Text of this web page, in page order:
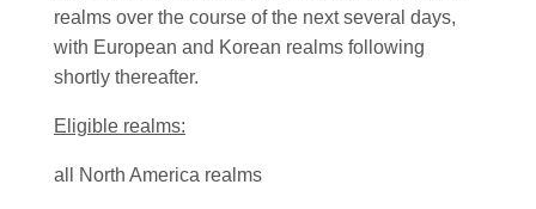
realms over the course of the next several days,
with European and Korean realms following
shortly thereafter.
Eligible realms:
all North America realms